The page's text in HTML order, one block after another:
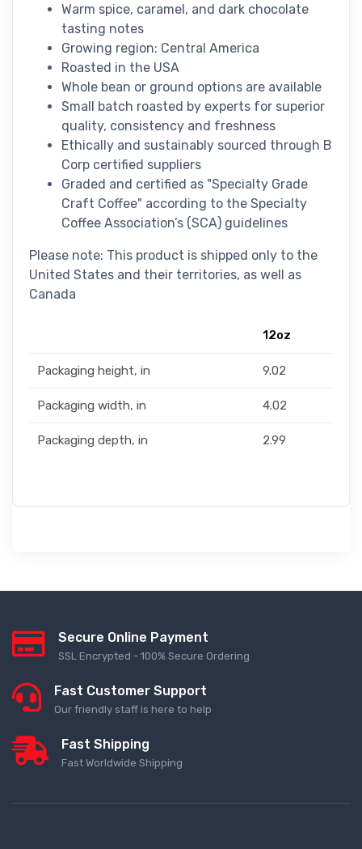
Warm spice, caramel, and dark chocolate
tasting notes
Growing region: Central America
Roasted in the USA
Whole bean or ground options are available
Small batch roasted by experts for superior
quality, consistency and freshness
Ethically and sustainably sourced through B
Corp certified suppliers
Graded and certified as "Specialty Grade
Craft Coffee" according to the Specialty
Coffee Association’s (SCA) guidelines
Please note: This product is shipped only to the
United States and their territories, as well as
Canada
12oz
Packaging height, in 9.02
Packaging width, in 4.02
Packaging depth, in 2.99
Secure Online Payment
SSL Encrypted - 100% Secure Ordering
Fast Customer Support
Our friendly staff is here to help
Fast Shipping
Fast Worldwide Shipping